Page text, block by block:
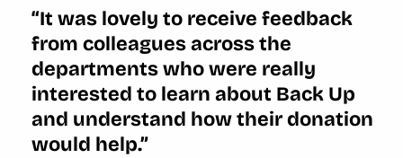
“It was lovely to receive feedback
from colleagues across the
departments who were really
interested to learn about Back Up
and understand how their donation
would help.”